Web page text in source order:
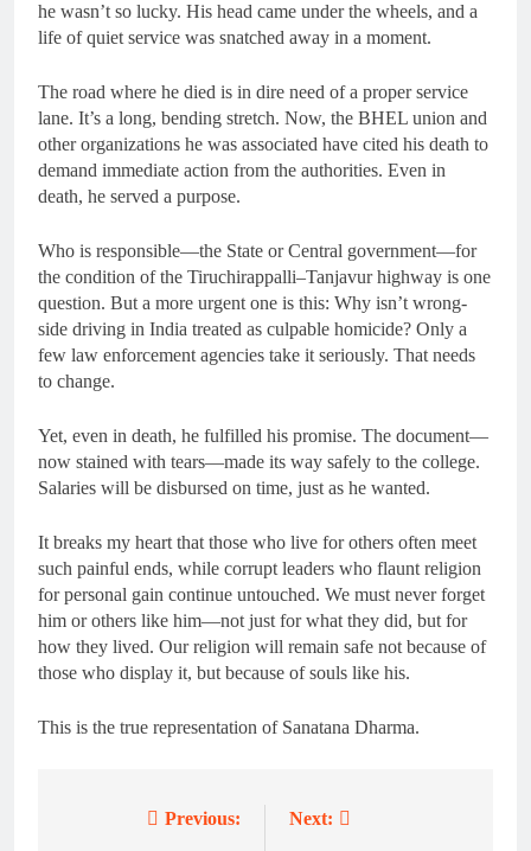
he wasn’t so lucky. His head came under the wheels, and a
life of quiet service was snatched away in a moment.
The road where he died is in dire need of a proper service
lane. It’s a long, bending stretch. Now, the BHEL union and
other organizations he was associated have cited his death to
demand immediate action from the authorities. Even in
death, he served a purpose.
Who is responsible—the State or Central government—for
the condition of the Tiruchirappalli–Tanjavur highway is one
question. But a more urgent one is this: Why isn’t wrong-
side driving in India treated as culpable homicide? Only a
few law enforcement agencies take it seriously. That needs
to change.
Yet, even in death, he fulfilled his promise. The document—
now stained with tears—made its way safely to the college.
Salaries will be disbursed on time, just as he wanted.
It breaks my heart that those who live for others often meet
such painful ends, while corrupt leaders who flaunt religion
for personal gain continue untouched. We must never forget
him or others like him—not just for what they did, but for
how they lived. Our religion will remain safe not because of
those who display it, but because of souls like his.
This is the true representation of Sanatana Dharma.
Previous: Next: